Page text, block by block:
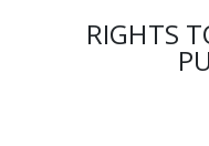
RIGHTS